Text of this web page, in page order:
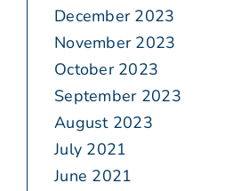
December 2023
November 2023
October 2023
September 2023
August 2023
July 2021
June 2021